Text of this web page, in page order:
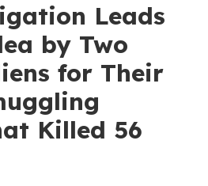
Leads
by Two
for Their
Killed 56